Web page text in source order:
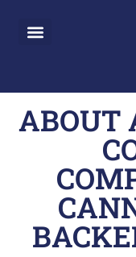
ABOUT